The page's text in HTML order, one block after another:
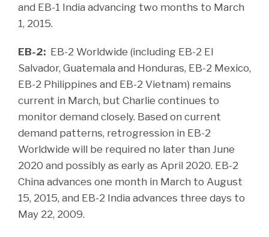
and EB-1 India advancing two months to March
1, 2015.
EB-2: EB-2 Worldwide (including EB-2 El
Salvador, Guatemala and Honduras, EB-2 Mexico,
EB-2 Philippines and EB-2 Vietnam) remains
current in March, but Charlie continues to
monitor demand closely. Based on current
demand patterns, retrogression in EB-2
Worldwide will be required no later than June
2020 and possibly as early as April 2020. EB-2
China advances one month in March to August
15, 2015, and EB-2 India advances three days to
May 22, 2009.